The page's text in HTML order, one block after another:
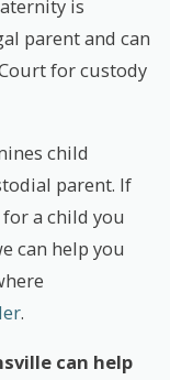
is
parent and can
for custody
child
parent. If
a child you
can help you
.
can help